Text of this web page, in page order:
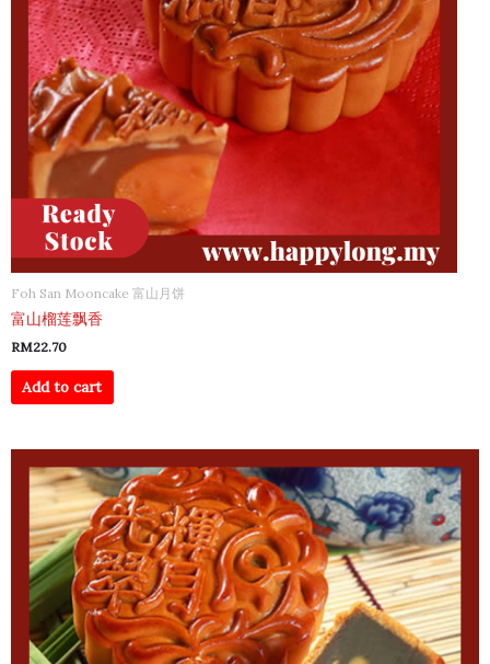
Foh San Mooncake 富山月饼
富山榴莲飘香
RM22.70
Add to cart